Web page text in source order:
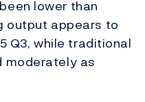
lower than
output appears to
Q3, while traditional
moderately as